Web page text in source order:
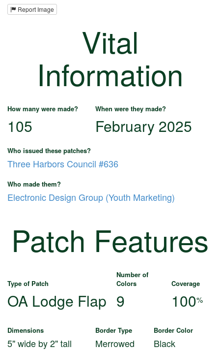
Report Image
Vital
Information
How many were made? When were they made?
105 February 2025
Who issued these patches?
Three Harbors Council #636
Who made them?
Electronic Design Group (Youth Marketing)
Patch Features
Type of Patch
Number of
Colors
Coverage
OA Lodge Flap 9 100%
Dimensions Border Type Border Color
5" wide by 2" tall Merrowed Black